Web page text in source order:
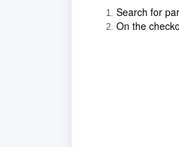
Search for
On the